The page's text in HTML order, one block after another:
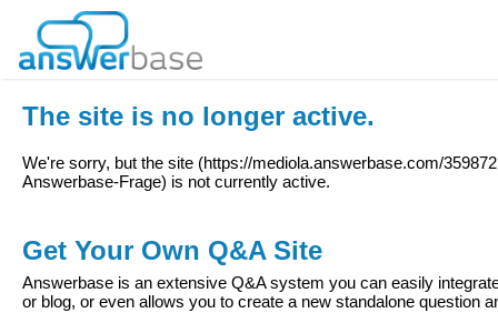
The site is no longer active.
We're sorry, but the site (https://mediola.answerbase.com/
Answerbase-Frage) is not currently active.
Get Your Own Q&A Site
Answerbase is an extensive Q&A system you can easily
or blog, or even allows you to create a new standalone question